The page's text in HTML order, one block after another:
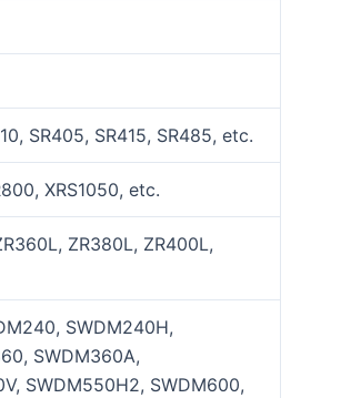
SR405, SR415, SR485, etc.
XRS1050, etc.
ZR380L, ZR400L,
SWDM240H,
SWDM360A,
SWDM550H2, SWDM600,